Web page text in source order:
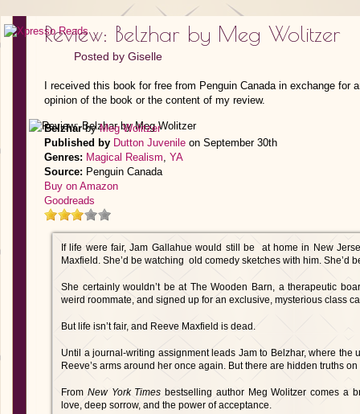
Review: Belzhar by Meg Wolitzer
Posted by Giselle
I received this book for free from Penguin Canada in exchange
opinion of the book or the content of my review.
BelzharbyMeg Wolitzer
Published by Dutton Juvenile on September 30th
Genres: Magical Realism, YA
Source: Penguin Canada
Buy on Amazon
Goodreads
If life were fair, Jam Gallahue would still be at home in New
Maxfield. She’d be watching old comedy sketches with him. She’d
She certainly wouldn’t be at The Wooden Barn, a therapeutic
weird roommate, and signed up for an exclusive, mysterious class
But life isn’t fair, and Reeve Maxfield is dead.
Until a journal-writing assignment leads Jam to Belzhar, where the
Reeve’s arms around her once again. But there are hidden truths
From New York Times bestselling author Meg Wolitzer comes a
love, deep sorrow, and the power of acceptance.